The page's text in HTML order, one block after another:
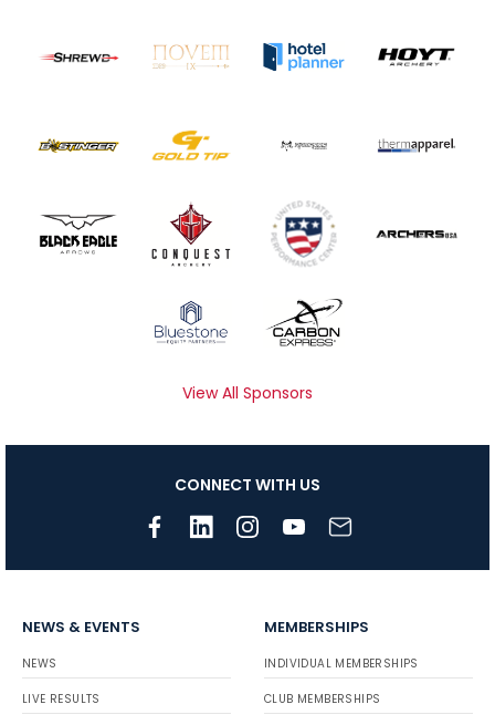
View All Sponsors
CONNECT WITH US
NEWS & EVENTS
NEWS
LIVE RESULTS
MEMBERSHIPS
INDIVIDUAL MEMBERSHIPS
CLUB MEMBERSHIPS